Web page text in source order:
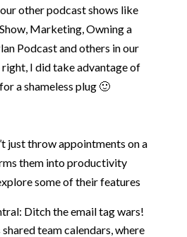
other podcast shows like
Marketing, Owning a
Podcast and others in our
right, I did take advantage of
a shameless plug 🙂
just throw appointments on a
them into productivity
some of their features
Ditch the email tag wars!
team calendars, where